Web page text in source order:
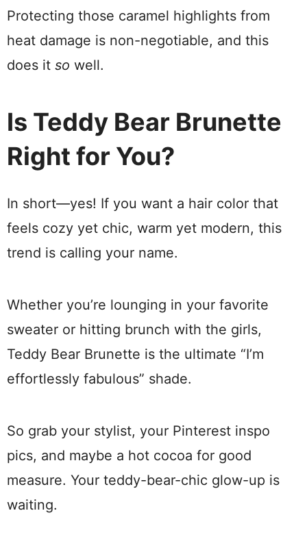
Protecting those caramel highlights from
heat damage is non-negotiable, and this
does it so well.
Is Teddy Bear Brunette
Right for You?
In short—yes! If you want a hair color that
feels cozy yet chic, warm yet modern, this
trend is calling your name.
Whether you’re lounging in your favorite
sweater or hitting brunch with the girls,
Teddy Bear Brunette is the ultimate “I’m
effortlessly fabulous” shade.
So grab your stylist, your Pinterest inspo
pics, and maybe a hot cocoa for good
measure. Your teddy-bear-chic glow-up is
waiting.